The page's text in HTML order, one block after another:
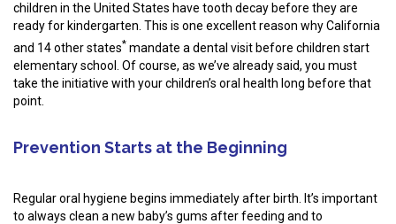
children in the United States have tooth decay before they are
ready for kindergarten. This is one excellent reason why California
and 14 other states* mandate a dental visit before children start
elementary school. Of course, as we’ve already said, you must
take the initiative with your children’s oral health long before that
point.
Prevention Starts at the Beginning
Regular oral hygiene begins immediately after birth. It’s important
to always clean a new baby’s gums after feeding and to